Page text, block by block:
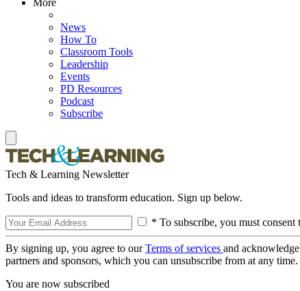
More
News
How To
Classroom Tools
Leadership
Events
PD Resources
Podcast
Subscribe
Tech & Learning Newsletter
Tools and ideas to transform education. Sign up below.
* To subscribe, you must consent
By signing up, you agree to ourTerms of services and
partners and sponsors, which you can unsubscribe from at any time.
You are now subscribed